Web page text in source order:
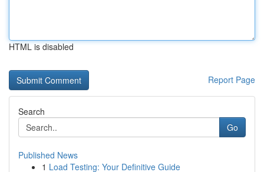
HTML is disabled
Report Page
Search
Go
Published News
1 Load Testing: Your Definitive Guide